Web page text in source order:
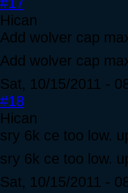
Hican
Add wolver cap
Add wolver cap
Sat, 10/15/2011 -
#18
Hican
sry 6k ce too low.
sry 6k ce too low.
Sat, 10/15/2011 -